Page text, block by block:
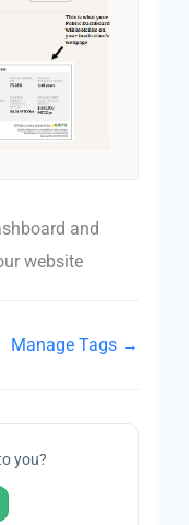
and
website
Manage Tags →
you?